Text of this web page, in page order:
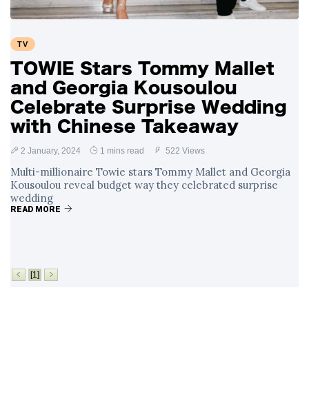
TV
TOWIE Stars Tommy Mallet
and Georgia Kousoulou
Celebrate Surprise Wedding
with Chinese Takeaway
2 January, 2024 1 mins read 522 Views
Multi-millionaire Towie stars Tommy Mallet and Georgia
Kousoulou reveal budget way they celebrated surprise
wedding
READ MORE
[1]